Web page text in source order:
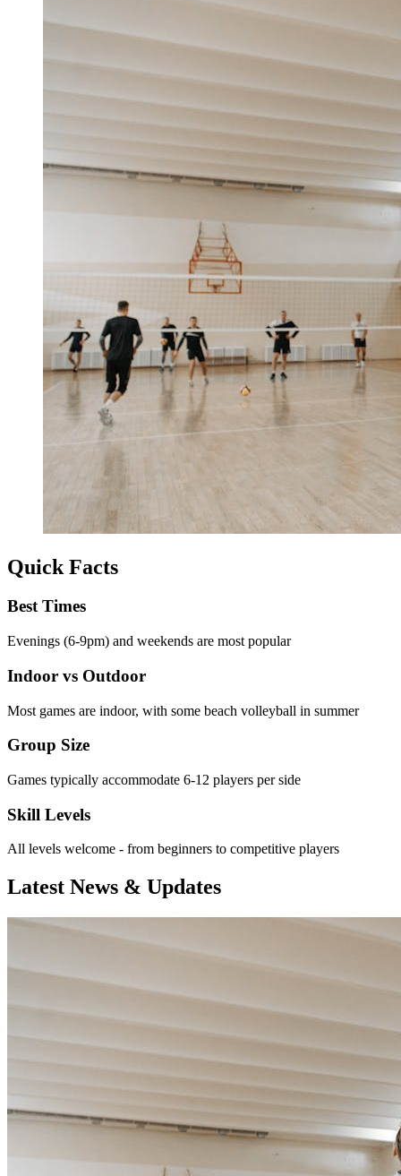
Quick Facts
Best Times
Evenings (6-9pm) and weekends are most popular
Indoor vs Outdoor
Most games are indoor, with some beach volleyball in summer
Group Size
Games typically accommodate 6-12 players per side
Skill Levels
All levels welcome - from beginners to competitive players
Latest News & Updates